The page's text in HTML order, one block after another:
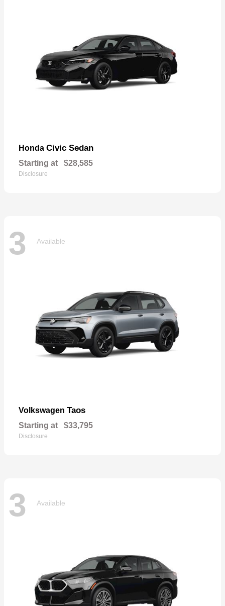
Honda Civic Sedan
Starting at $28,585
Disclosure
3 Available
Volkswagen Taos
Starting at $33,795
Disclosure
3 Available